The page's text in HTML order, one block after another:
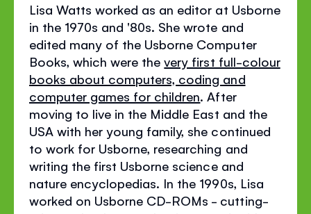
Lisa Watts worked as an editor at Usborne
in the 1970s and '80s. She wrote and
edited many of the Usborne Computer
Books, which were thevery first full-colour
books about computers, coding and
computer games for children. After
moving to live in the Middle East and the
USA with her young family, she continued
to work for Usborne, researching and
writing the first Usborne science and
nature encyclopedias. In the 1990s, Lisa
worked on Usborne CD-ROMs - cutting-